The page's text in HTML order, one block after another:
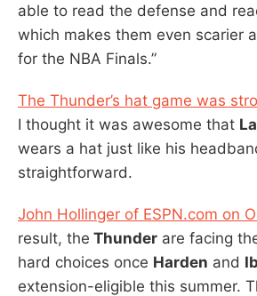
able to read the defense and
which makes them even scarier
for the NBA Finals.”
The Thunder’s hat game was
I thought it was awesome that
wears a hat just like his
straightforward.
John Hollinger of ESPN.com on
result, the Thunder are facing
hard choices once Harden and
extension-eligible this summer.